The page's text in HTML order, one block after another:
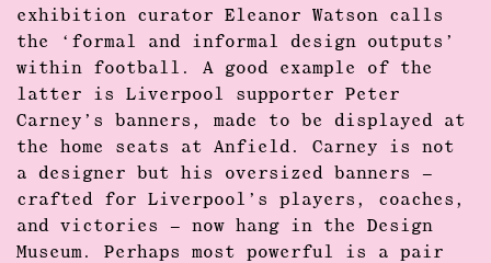
exhibition curator Eleanor Watson calls
the ‘formal and informal design outputs’
within football. A good example of the
latter is Liverpool supporter Peter
Carney’s banners, made to be displayed at
the home seats at Anfield. Carney is not
a designer but his oversized banners –
crafted for Liverpool’s players, coaches,
and victories – now hang in the Design
Museum. Perhaps most powerful is a pair